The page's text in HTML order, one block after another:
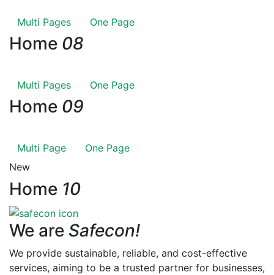
Multi Pages One Page
Home 08
Multi Pages One Page
Home 09
Multi Page
One Page
New
Home 10
We are Safecon!
We provide sustainable, reliable, and cost-effective
services, aiming to be a trusted partner for businesses,